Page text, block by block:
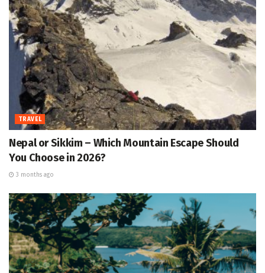
TRAVEL
Nepal or Sikkim – Which Mountain Escape Should
You Choose in 2026?
3 months ago